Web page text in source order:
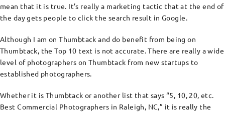
mean that it is true. It’s really a marketing tactic that at the end of
the day gets people to click the search result in Google.
Although I am on Thumbtack and do benefit from being on
Thumbtack, the Top 10 text is not accurate. There are really a wide
level of photographers on Thumbtack from new startups to
established photographers.
Whether it is Thumbtack or another list that says “5, 10, 20, etc.
Best Commercial Photographers in Raleigh, NC,” it is really the